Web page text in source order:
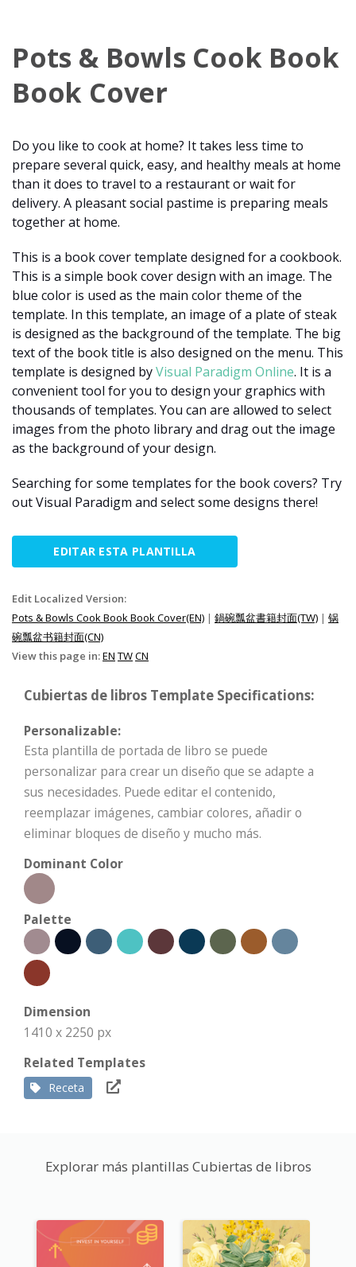
Pots & Bowls Cook Book
Book Cover
Do you like to cook at home? It takes less time to
prepare several quick, easy, and healthy meals at home
than it does to travel to a restaurant or wait for
delivery. A pleasant social pastime is preparing meals
together at home.
This is a book cover template designed for a cookbook.
This is a simple book cover design with an image. The
blue color is used as the main color theme of the
template. In this template, an image of a plate of steak
is designed as the background of the template. The big
text of the book title is also designed on the menu. This
template is designed byVisual Paradigm Online. It is a
convenient tool for you to design your graphics with
thousands of templates. You can are allowed to select
images from the photo library and drag out the image
as the background of your design.
Searching for some templates for the book covers? Try
out Visual Paradigm and select some designs there!
EDITAR ESTA PLANTILLA
Edit Localized Version:
Pots & Bowls Cook Book Book Cover(EN) | 鍋碗瓢盆書籍封面(TW) | 锅
碗瓢盆书籍封面(CN)
View this page in:EN TWCN
Cubiertas de libros Template Specifications:
Personalizable:
Esta plantilla de portada de libro se puede
personalizar para crear un diseño que se adapte a
sus necesidades. Puede editar el contenido,
reemplazar imágenes, cambiar colores, añadir o
eliminar bloques de diseño y mucho más.
Dominant Color
Palette
Dimension
1410 x 2250 px
Related Templates
Receta
Explorar más plantillas Cubiertas de libros